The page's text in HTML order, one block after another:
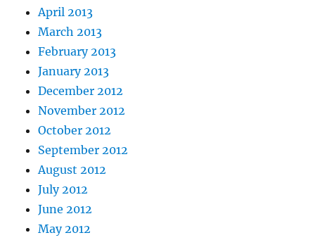
April 2013
March 2013
February 2013
January 2013
December 2012
November 2012
October 2012
September 2012
August 2012
July 2012
June 2012
May 2012